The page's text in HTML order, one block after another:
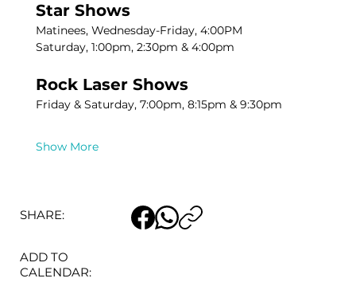
Star Shows
Matinees, Wednesday-Friday, 4:00PM
Saturday, 1:00pm, 2:30pm & 4:00pm
Rock Laser Shows
Friday & Saturday, 7:00pm, 8:15pm & 9:30pm
Show More
SHARE:
ADD TO
CALENDAR: